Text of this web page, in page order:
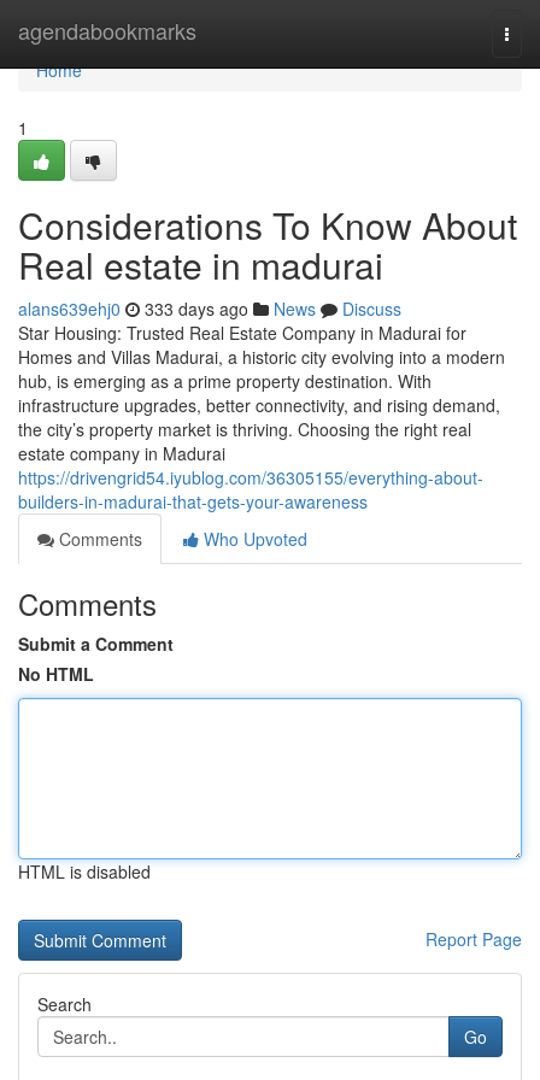
agendabookmarks
Home
Home
1
Considerations To Know About
Real estate in madurai
alans639ehj0 333 days ago News
Discuss
Star Housing: Trusted Real Estate Company in Madurai for
Homes and Villas Madurai, a historic city evolving into a modern
hub, is emerging as a prime property destination. With
infrastructure upgrades, better connectivity, and rising demand,
the city’s property market is thriving. Choosing the right real
estate company in Madurai
https://drivengrid54.iyublog.com/36305155/everything-about-
builders-in-madurai-that-gets-your-awareness
Comments
Who Upvoted
Comments
Submit a Comment
No HTML
HTML is disabled
Report Page
Search
Go